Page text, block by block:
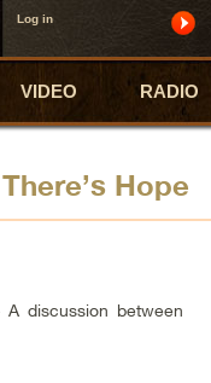
Log in
VIDEO RADIO
Hope
A discussion between